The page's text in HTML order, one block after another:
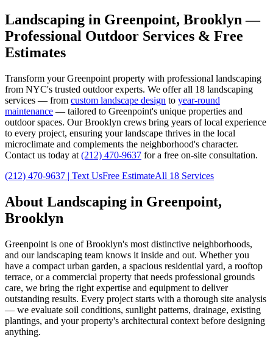
Landscaping in Greenpoint, Brooklyn —
Professional Outdoor Services & Free
Estimates
Transform yourGreenpoint property with professional landscaping
from NYC's trusted outdoor experts. We offer all 18 landscaping
services — from custom landscape design to year-round
maintenance — tailored to Greenpoint's unique properties and
outdoor spaces. OurBrooklyn crews bring years of local experience
to every project, ensuring your landscape thrives in the local
microclimate and complements the neighborhood's character.
Contact us today at (212) 470-9637 for a free on-site consultation.
(212) 470-9637 | Text UsFree EstimateAll 18 Services
About Landscaping in Greenpoint,
Brooklyn
Greenpoint is one ofBrooklyn's most distinctive neighborhoods,
and our landscaping team knows it inside and out. Whether you
have a compact urban garden, a spacious residential yard, a rooftop
terrace, or a commercial property that needs professional grounds
care, we bring the right expertise and equipment to deliver
outstanding results. Every project starts with a thorough site analysis
— we evaluate soil conditions, sunlight patterns, drainage, existing
plantings, and your property's architectural context before designing
anything.